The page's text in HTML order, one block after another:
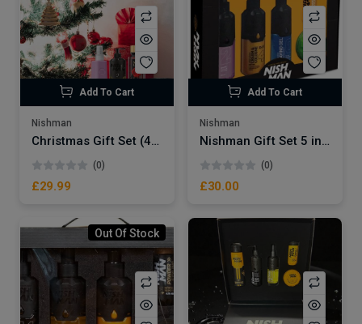
Add To Cart
Nishman
Christmas Gift Set (4pcs) -2
(0)
£29.99
Add To Cart
Nishman
Nishman Gift Set 5 in 1 (Care Set)
(0)
£30.00
Out Of Stock